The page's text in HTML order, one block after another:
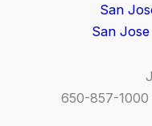
San
San
650-857-1000